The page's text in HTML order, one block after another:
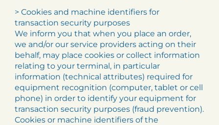
> Cookies and machine identifiers for
transaction security purposes
We inform you that when you place an order,
we and/or our service providers acting on their
behalf, may place cookies or collect information
relating to your terminal, in particular
information (technical attributes) required for
equipment recognition (computer, tablet or cell
phone) in order to identify your equipment for
transaction security purposes (fraud prevention).
Cookies or machine identifiers of the